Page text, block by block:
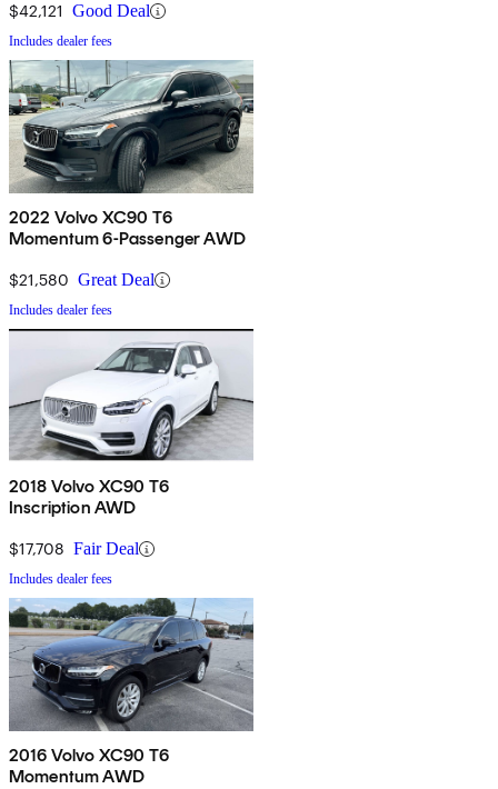
$42,121 Good Deal
Includes dealer fees
2022 Volvo XC90 T6
Momentum 6-Passenger AWD
$21,580 Great Deal
Includes dealer fees
2018 Volvo XC90 T6
Inscription AWD
$17,708 Fair Deal
Includes dealer fees
2016 Volvo XC90 T6
Momentum AWD